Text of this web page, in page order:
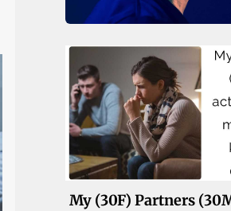
My (30F) Partners